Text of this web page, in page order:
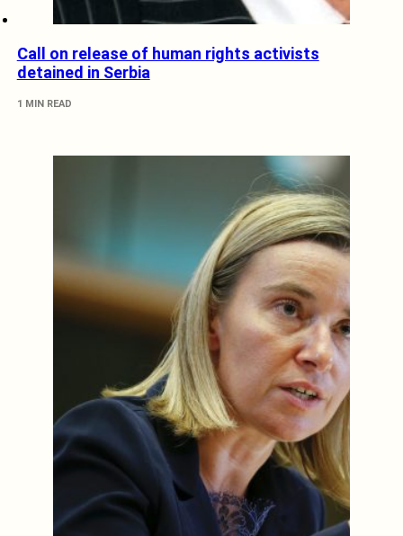
Call on release of human rights activists
detained in Serbia
1 MIN READ